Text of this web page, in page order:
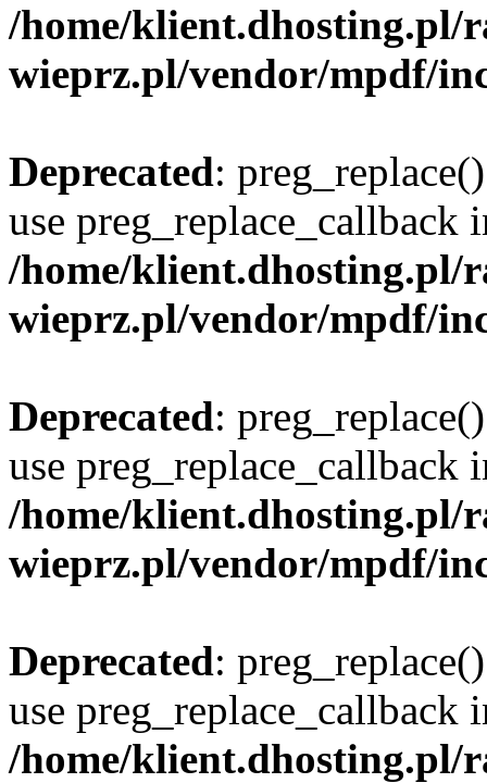
/home/klient.dhosting.pl/
wieprz.pl/vendor/mpdf/
Deprecated:
use preg_replace_callback
/home/klient.dhosting.pl/
wieprz.pl/vendor/mpdf/
Deprecated:
use preg_replace_callback
/home/klient.dhosting.pl/
wieprz.pl/vendor/mpdf/
Deprecated:
use preg_replace_callback
/home/klient.dhosting.pl/